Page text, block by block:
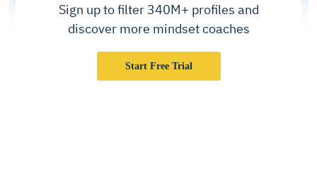
Sign up to filter 340M+ profiles and
discover more mindset coaches
Start Free Trial